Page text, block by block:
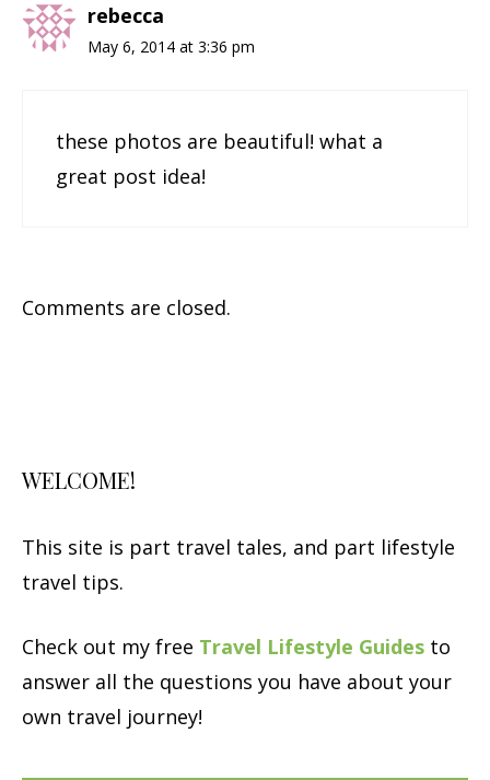
rebecca
May 6, 2014 at 3:36 pm
these photos are beautiful! what a
great post idea!
Comments are closed.
WELCOME!
This site is part travel tales, and part lifestyle
travel tips.
Check out my free Travel Lifestyle Guides to
answer all the questions you have about your
own travel journey!